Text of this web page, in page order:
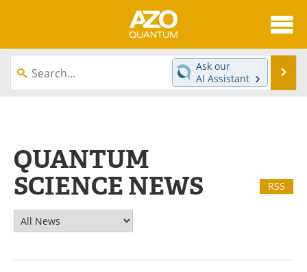
About
News
Interviews
Books
Journals
Videos
Ask our
AI Assistant
QUANTUM
SCIENCE NEWS
RSS